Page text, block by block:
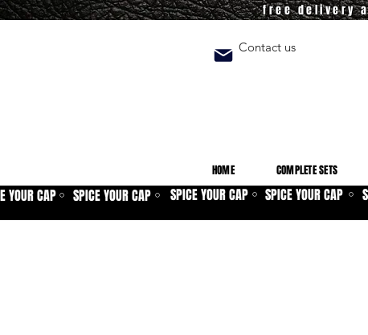
free delivery
Contact us
HOME COMPLETE SETS
YOUR CAP ⚪ SPICE YOUR CAP ⚪ SPICE YOUR CAP ⚪ SPICE YOUR CAP ⚪